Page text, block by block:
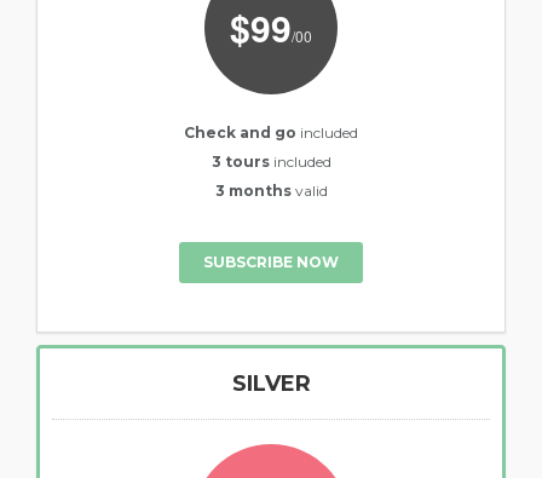
$99/00
Check and go included
3 toursincluded
3 monthsvalid
SUBSCRIBE NOW
SILVER